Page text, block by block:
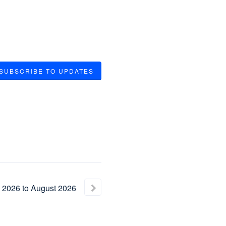
TO UPDATES
2026toAugust2026